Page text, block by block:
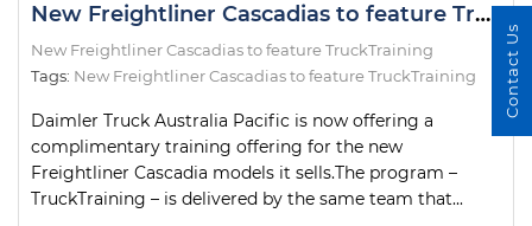
New Freightliner Cascadias to feature TruckTraining
New Freightliner Cascadias to feature TruckTraining
Tags: New Freightliner Cascadias to feature TruckTraining
Daimler Truck Australia Pacific is now offering a
complimentary training offering for the new
Freightliner Cascadia models it sells.The program –
TruckTraining – is delivered by the same team that...
Contact Us